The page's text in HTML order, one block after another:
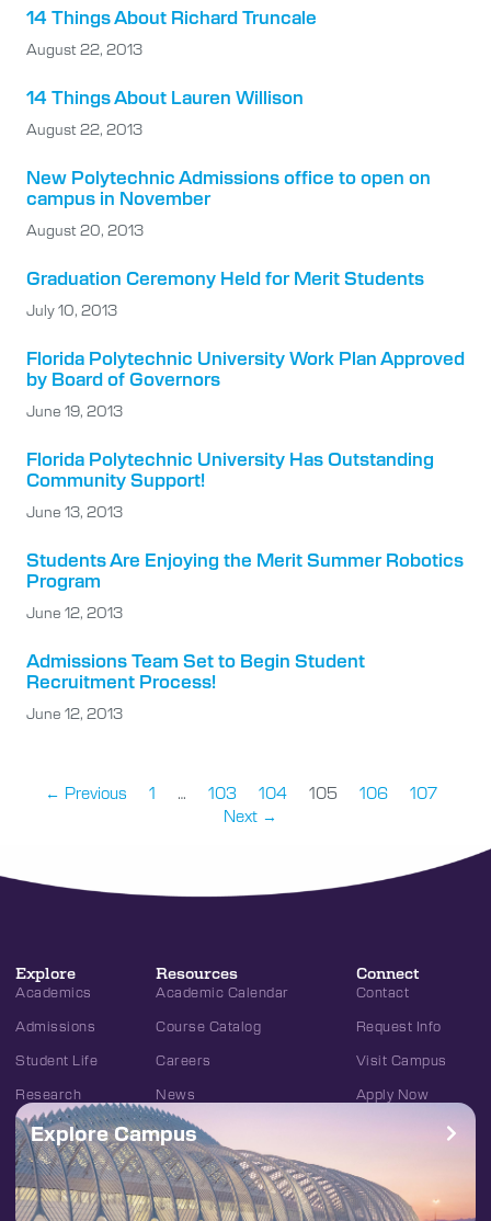
14 Things About Richard Truncale
August 22, 2013
14 Things About Lauren Willison
August 22, 2013
New Polytechnic Admissions office to open on
campus in November
August 20, 2013
Graduation Ceremony Held for Merit Students
July 10, 2013
Florida Polytechnic University Work Plan Approved
by Board of Governors
June 19, 2013
Florida Polytechnic University Has Outstanding
Community Support!
June 13, 2013
Students Are Enjoying the Merit Summer Robotics
Program
June 12, 2013
Admissions Team Set to Begin Student
Recruitment Process!
June 12, 2013
← Previous 1 … 103 104 105 106
107
Next →
Explore
Academics
Admissions
Student Life
Research
Resources
Academic Calendar
Course Catalog
Careers
News
Connect
Contact
Request Info
Visit Campus
Apply Now
Explore Campus